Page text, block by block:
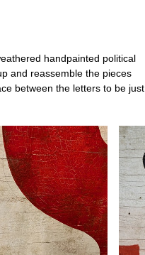
handpainted political
and reassemble the pieces
between the letters to be just